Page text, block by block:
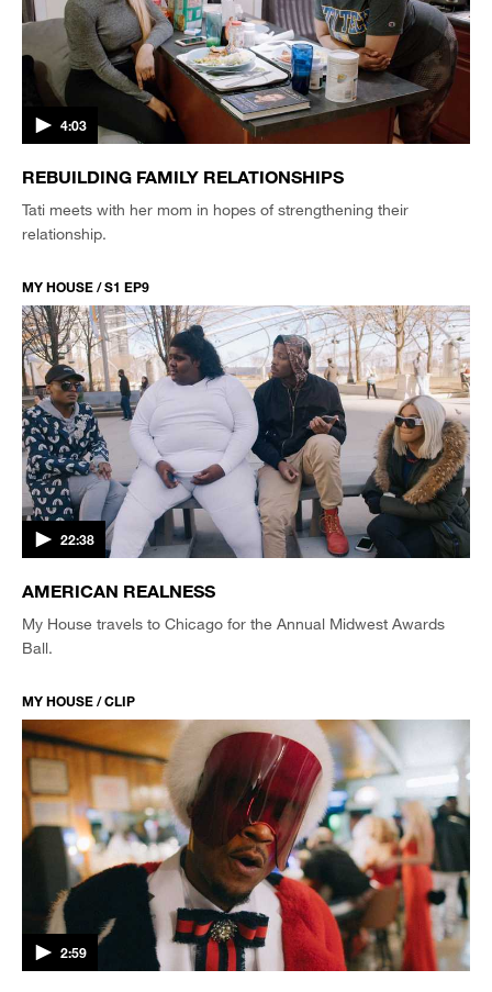
4:03
REBUILDING FAMILY RELATIONSHIPS
Tati meets with her mom in hopes of strengthening their
relationship.
MY HOUSE / S1 EP9
22:38
AMERICAN REALNESS
My House travels to Chicago for the Annual Midwest Awards
Ball.
MY HOUSE / CLIP
2:59